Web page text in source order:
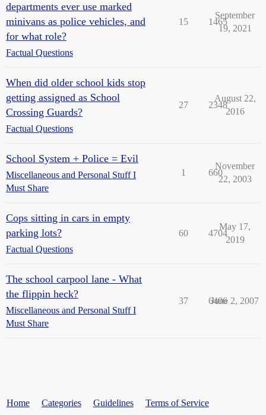
departments ever use marked
minivans as police vehicles, and
for what role?
Factual Questions
15 1465
September
19, 2021
When did older school kids stop
getting assigned as School
Crossing Guards?
Factual Questions
27 2348
August 22,
2016
School System + Police = Evil
Miscellaneous and Personal Stuff I
Must Share
1 660
November
22, 2003
Cops sitting in cars in empty
parking lots?
Factual Questions
60 4704
May 17,
2019
The school carpool lane - What
the flippin heck?
Miscellaneous and Personal Stuff I
Must Share
37 6406
June 2, 2007
Home Categories Guidelines Terms of Service